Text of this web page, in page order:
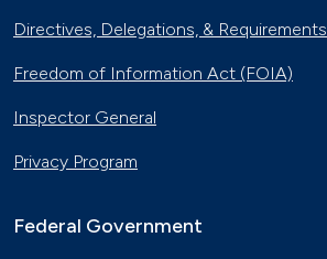
Directives, Delegations, & Requirements
Freedom of Information Act (FOIA)
Inspector General
Privacy Program
Federal Government